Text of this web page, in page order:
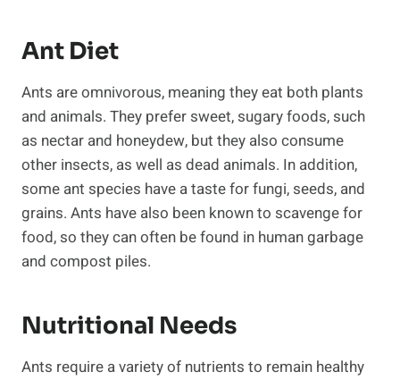
Ant Diet
Ants are omnivorous, meaning they eat both plants
and animals. They prefer sweet, sugary foods, such
as nectar and honeydew, but they also consume
other insects, as well as dead animals. In addition,
some ant species have a taste for fungi, seeds, and
grains. Ants have also been known to scavenge for
food, so they can often be found in human garbage
and compost piles.
Nutritional Needs
Ants require a variety of nutrients to remain healthy